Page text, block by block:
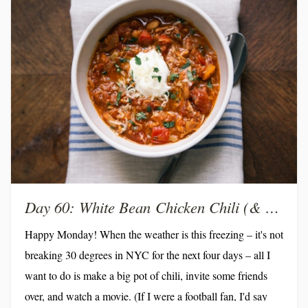
to reinstate a...
Day 60: White Bean Chicken Chili (& a chance to win!)
Happy Monday! When the weather is this freezing – it's not
breaking 30 degrees in NYC for the next four days – all I
want to do is make a big pot of chili, invite some friends
over, and watch a movie. (If I were a football fan, I'd say